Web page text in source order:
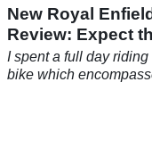
New Royal
Review: Expect
I spent a full day
bike which